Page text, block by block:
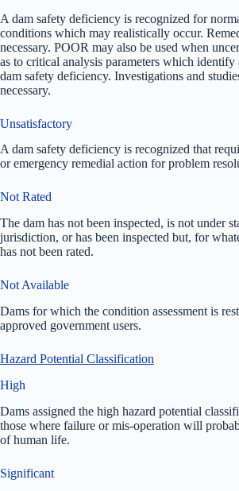
A dam safety deficiency is recognized for
conditions which may realistically occur.
necessary. POOR may also be used when
as to critical analysis parameters which identify
dam safety deficiency. Investigations and
necessary.
Unsatisfactory
A dam safety deficiency is recognized that
or emergency remedial action for problem
Not Rated
The dam has not been inspected, is not under
jurisdiction, or has been inspected but, for
has not been rated.
Not Available
Dams for which the condition assessment is
approved government users.
Hazard Potential Classification
High
Dams assigned the high hazard potential
those where failure or mis-operation will
of human life.
Significant